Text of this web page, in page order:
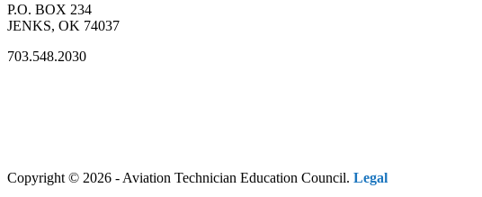
P.O. BOX 234
JENKS, OK 74037
703.548.2030
Copyright © 2026 - Aviation Technician Education Council. Legal